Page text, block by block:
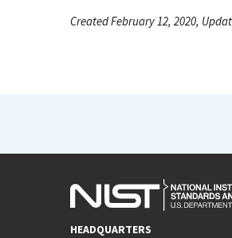
Created February 12, 2020,
HEADQUARTERS